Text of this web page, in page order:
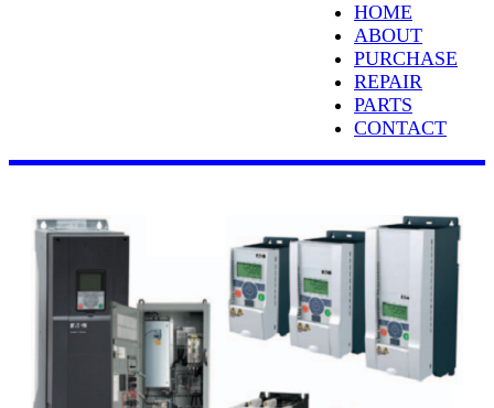
HOME
ABOUT
PURCHASE
REPAIR
PARTS
CONTACT